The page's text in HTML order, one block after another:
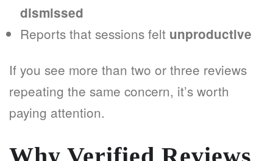
dismissed
Reports that sessions felt unproductive
If you see more than two or three reviews
repeating the same concern, it’s worth
paying attention.